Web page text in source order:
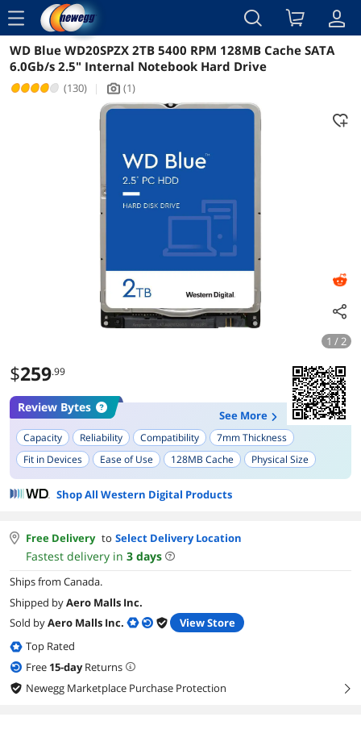
menu
Reviews Details Overview
WD Blue WD20SPZX 2TB 5400 RPM 128MB Cache SATA
6.0Gb/s 2.5" Internal Notebook Hard Drive
(130) | icon_Camera2 (1)
1 / 2
$259.99
Review Bytes
See More
Capacity Reliability Compatibility
7mm Thickness
Fit in Devices
Ease of Use 128MB Cache Physical Size
Shop All Western Digital Products
Free Delivery to Select Delivery Location
Fastest delivery in 3 days
Ships from Canada.
Shipped byAero Malls Inc.
Sold byAero Malls Inc.
View Store
Top Rated
Free 15-dayReturns
Newegg Marketplace Purchase Protection
right